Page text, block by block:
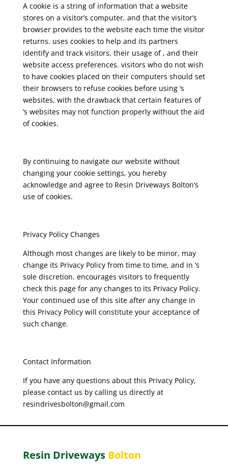
A cookie is a string of information that a website
stores on a visitor’s computer, and that the visitor’s
browser provides to the website each time the visitor
returns. uses cookies to help and its partners
identify and track visitors, their usage of , and their
website access preferences. visitors who do not wish
to have cookies placed on their computers should set
their browsers to refuse cookies before using ‘s
websites, with the drawback that certain features of
‘s websites may not function properly without the aid
of cookies.
By continuing to navigate our website without
changing your cookie settings, you hereby
acknowledge and agree to Resin Driveways Bolton‘s
use of cookies.
Privacy Policy Changes
Although most changes are likely to be minor, may
change its Privacy Policy from time to time, and in ‘s
sole discretion. encourages visitors to frequently
check this page for any changes to its Privacy Policy.
Your continued use of this site after any change in
this Privacy Policy will constitute your acceptance of
such change.
Contact Information
If you have any questions about this Privacy Policy,
please contact us by calling us directly at
resindrivesbolton@gmail.com
Resin Driveways Bolton